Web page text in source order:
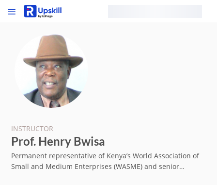
INSTRUCTOR
Prof. Henry Bwisa
Permanent representative of Kenya’s World Association of
Small and Medium Enterprises (WASME) and senior